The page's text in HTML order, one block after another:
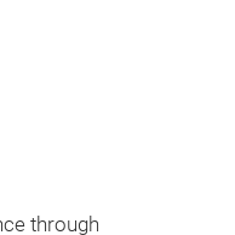
through